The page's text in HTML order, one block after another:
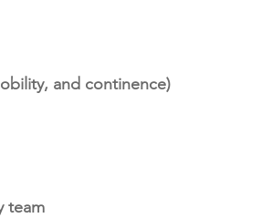
and continence)
team